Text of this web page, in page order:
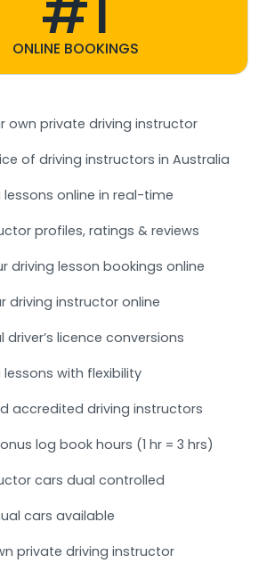
ONLINE BOOKINGS
own private driving instructor
of driving instructors in Australia
lessons online in real-time
profiles, ratings & reviews
driving lesson bookings online
driving instructor online
driver’s licence conversions
lessons with flexibility
accredited driving instructors
log book hours (1 hr = 3 hrs)
cars dual controlled
cars available
private driving instructor